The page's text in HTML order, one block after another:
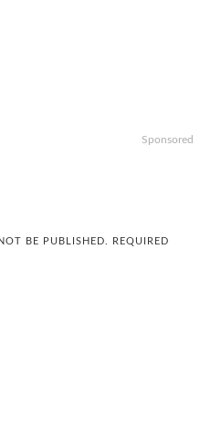
Sponsored
BE PUBLISHED.
REQUIRED